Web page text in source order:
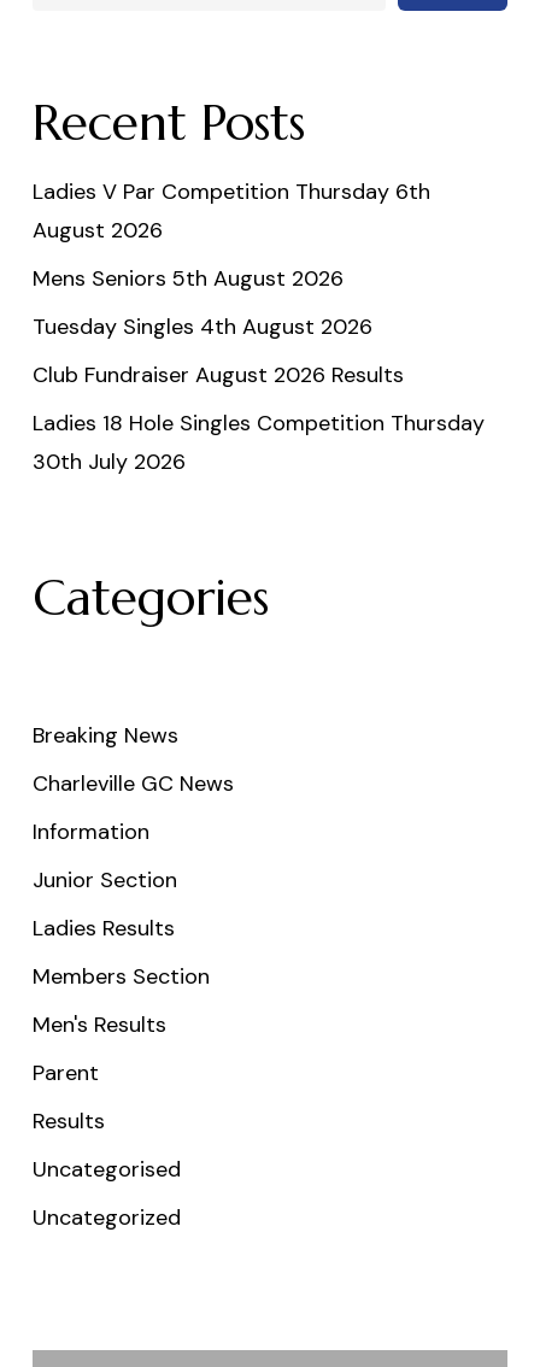
Recent Posts
Ladies V Par Competition Thursday 6th
August 2026
Mens Seniors 5th August 2026
Tuesday Singles 4th August 2026
Club Fundraiser August 2026 Results
Ladies 18 Hole Singles Competition Thursday
30th July 2026
Categories
Breaking News
Charleville GC News
Information
Junior Section
Ladies Results
Members Section
Men's Results
Parent
Results
Uncategorised
Uncategorized